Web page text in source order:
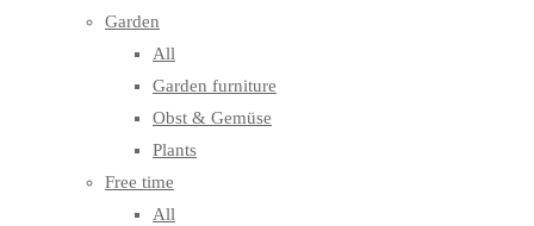
Garden
All
Garden furniture
Obst & Gemüse
Plants
Free time
All